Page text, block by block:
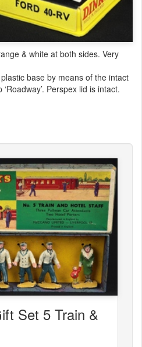
& white at both sides. Very
base by means of the intact
Perspex lid is intact.
Set 5 Train &